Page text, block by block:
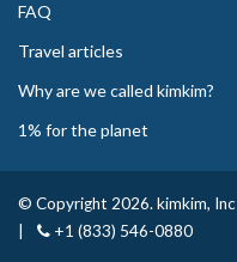
FAQ
Travel articles
Why are we called kimkim?
1% for the planet
© Copyright 2026. kimkim, Inc
+1 (833) 546-0880